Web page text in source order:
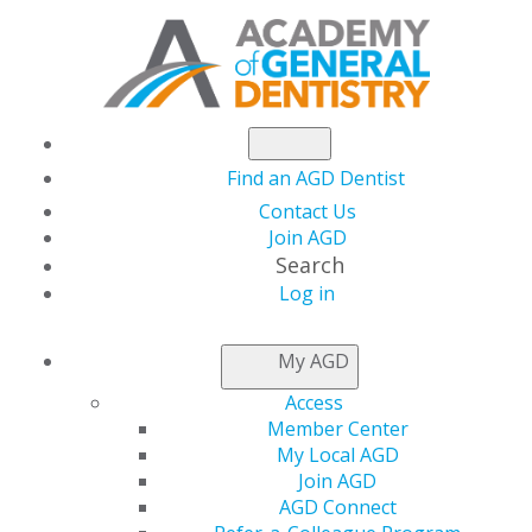
Find an AGD Dentist
Contact Us
Join AGD
Search
Log in
My AGD
Access
Member Center
My Local AGD
Join AGD
AGD Connect
AGD CAPITOL
CONNECTIONS
JAMA Pediatrics